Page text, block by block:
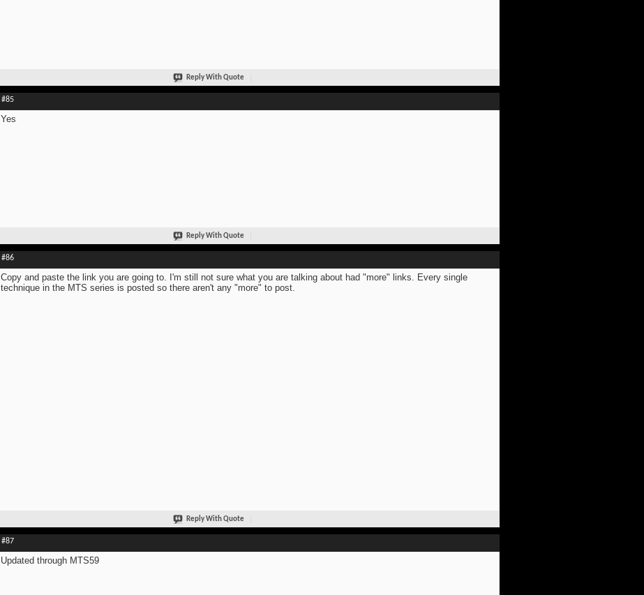
Reply With Quote
#85
Yes
Reply With Quote
#86
Copy and paste the link you are going to. I'm still not sure what you are talking about had "more" links. Every single
technique in the MTS series is posted so there aren't any "more" to post.
Reply With Quote
#87
Updated through MTS59